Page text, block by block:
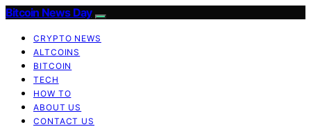
Bitcoin News Day
CRYPTO NEWS
ALTCOINS
BITCOIN
TECH
HOW TO
ABOUT US
CONTACT US